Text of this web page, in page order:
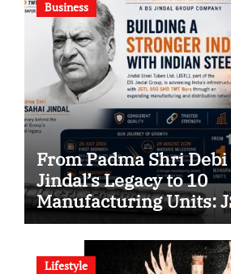
Business
From Padma Shri Debi
Jindal’s Legacy to 10
Manufacturing Units:
SHD Enters a New
Indian Steel
Lifestyle